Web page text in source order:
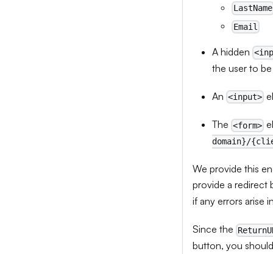
LastName
Email
A hidden
the user to
An <input>
The <form>
domain}/
We provide this
provide a redirect
if any errors arise
Since the
button, you